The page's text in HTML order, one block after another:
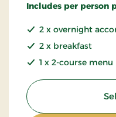
Includes per person
2 x overnight
2 x breakfast
1 x 2-course menu